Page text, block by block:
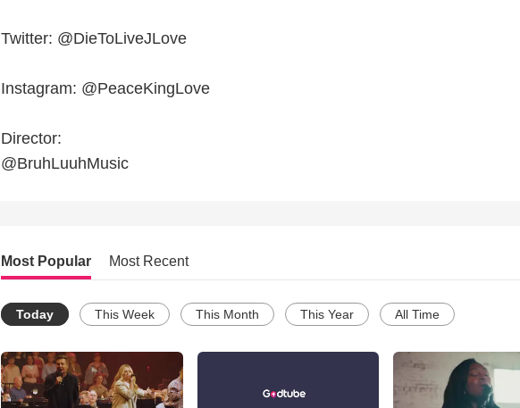
Twitter: @DieToLiveJLove
Instagram: @PeaceKingLove
Director:
@BruhLuuhMusic
Most Popular Most Recent
Today This Week This Month This Year All Time